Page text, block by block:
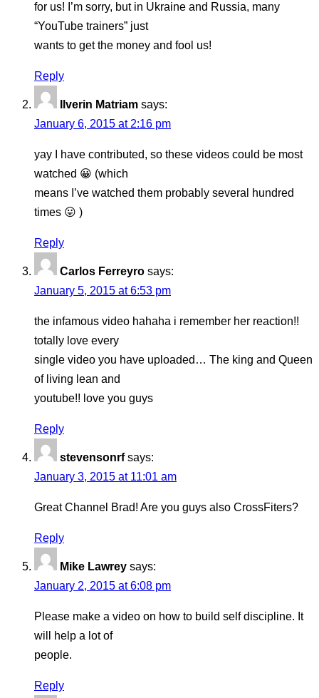
for us! I’m sorry, but in Ukraine and Russia, many
“YouTube trainers” just
wants to get the money and fool us!
Reply
Ilverin Matriam says:
January 6, 2015 at 2:16 pm
yay I have contributed, so these videos could be most
watched 😀 (which
means I’ve watched them probably several hundred
times 😛 )
Reply
Carlos Ferreyro says:
January 5, 2015 at 6:53 pm
the infamous video hahaha i remember her reaction!!
totally love every
single video you have uploaded… The king and Queen
of living lean and
youtube!! love you guys
Reply
stevensonrf says:
January 3, 2015 at 11:01 am
Great Channel Brad! Are you guys also CrossFiters?
Reply
Mike Lawrey says:
January 2, 2015 at 6:08 pm
Please make a video on how to build self discipline. It
will help a lot of
people.
Reply